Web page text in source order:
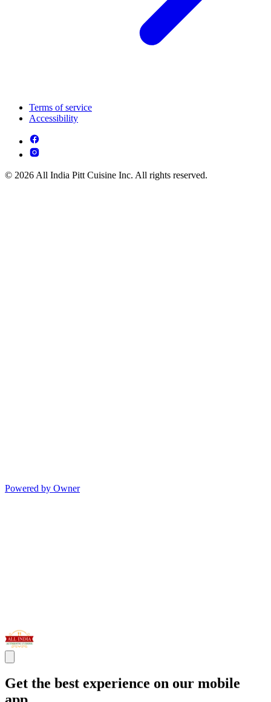
Terms of service
Accessibility
© 2026 All India Pitt Cuisine Inc. All rights reserved.
Powered by Owner
Get the best experience on our mobile